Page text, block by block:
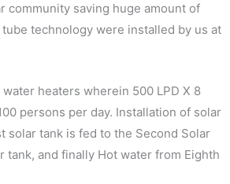
community saving huge amount of
technology were installed by us at
heaters wherein 500 LPD X 8
persons per day. Installation of solar
solar tank is fed to the Second Solar
and finally Hot water from Eighth